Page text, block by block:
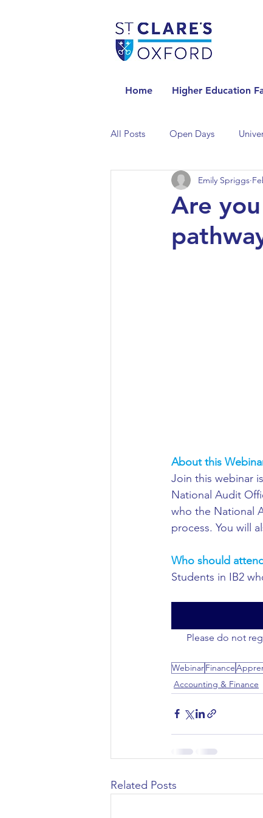
Home Higher Education
All Posts Open Days
Universities in the Netherlands
Universities in the UK
Biochemistry/Biomedicine
Business and Management
Civil Engineering
Are
Emily Spriggs
About this
Join this webinar
National Audit
who the National
process. You will
Who should
Students in IB2
Please do not
WebinarFinance
Accounting & Finance
Related Posts